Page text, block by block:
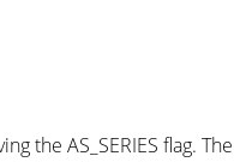
the AS_SERIES flag. The